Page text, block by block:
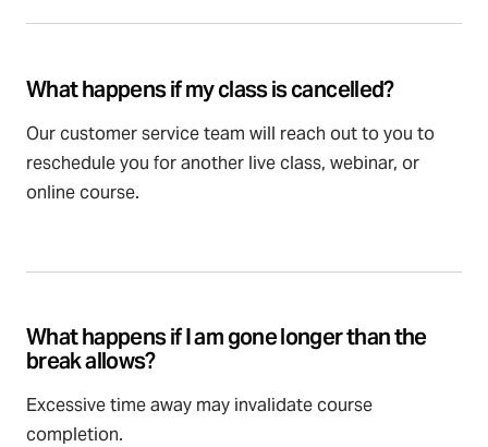
What happens if my class is cancelled?
Our customer service team will reach out to you to
reschedule you for another live class, webinar, or
online course.
What happens if I am gone longer than the
break allows?
Excessive time away may invalidate course
completion.